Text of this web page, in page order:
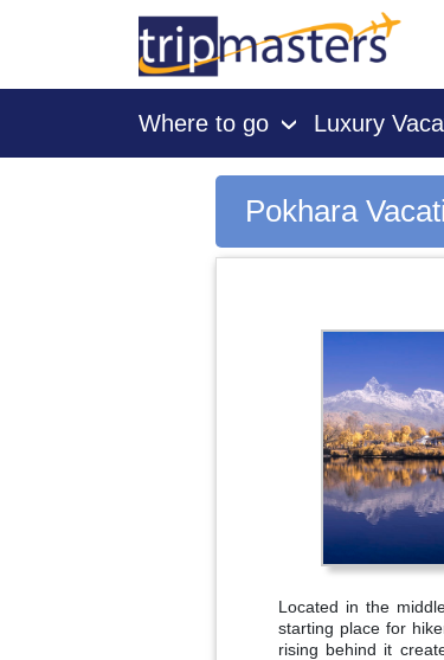
Where to go › Luxury
Pokhara
Located in the
starting place for
rising behind it